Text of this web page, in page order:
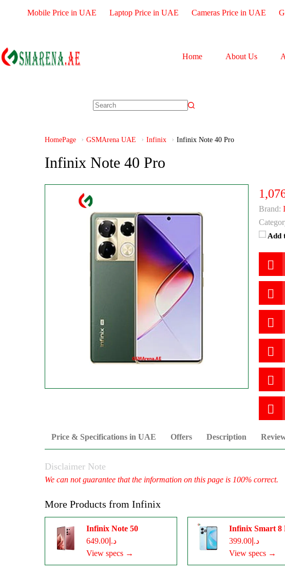
Mobile Price in UAE Laptop Price in UAE Cameras Price in UAE
Home About Us
HomePage GSMArena UAE Infinix Infinix Note 40 Pro
Infinix Note 40 Pro
Brand:
Add
Price & Specifications in UAE Offers Description
Disclaimer Note
We can not guarantee that the information on this page is 100% correct.
More Products from Infinix
Infinix Note 50
د.إ649.00
View specs →
Infinix Smart 8
د.إ399.00
View specs →